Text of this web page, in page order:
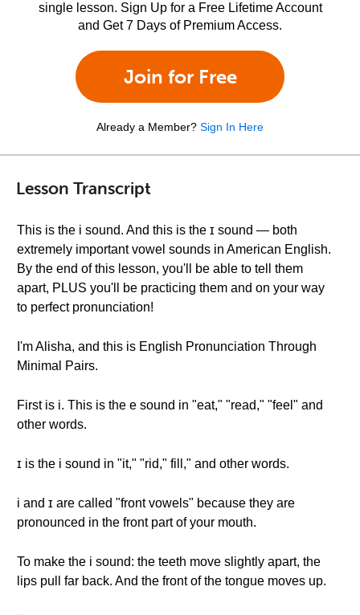
single lesson. Sign Up for a Free Lifetime Account
and Get 7 Days of Premium Access.
Join for Free
Already a Member? Sign In Here
Lesson Transcript
This is the i sound. And this is the ɪ sound — both
extremely important vowel sounds in American English.
By the end of this lesson, you'll be able to tell them
apart, PLUS you'll be practicing them and on your way
to perfect pronunciation!
I'm Alisha, and this is English Pronunciation Through
Minimal Pairs.
First is i. This is the e sound in "eat," "read," "feel" and
other words.
ɪ is the i sound in "it," "rid," fill," and other words.
i and ɪ are called "front vowels" because they are
pronounced in the front part of your mouth.
To make the i sound: the teeth move slightly apart, the
lips pull far back. And the front of the tongue moves up.